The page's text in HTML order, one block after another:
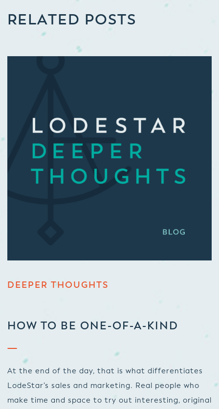
RELATED POSTS
DEEPER THOUGHTS
HOW TO BE ONE-OF-A-KIND
At the end of the day, that is what differentiates
LodeStar’s sales and marketing. Real people who
make time and space to try out interesting, original